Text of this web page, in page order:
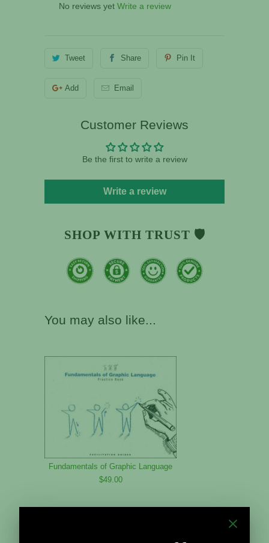
No reviews yet Write a review
Tweet Share Pin It
Add Email
Customer Reviews
Be the first to write a review
Write a review
SHOP WITH TRUST 🛡️
You may also like...
Fundamentals of Graphic Language
$49.00